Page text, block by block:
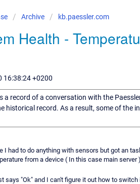
Archive kb.paessler.com
Health -
16:38:24 +0200
a record of a conversation with the
historical record. As a result, some of
I had to do anything with sensors but got an
from a device ( In this case main
says "Ok" and I can't figure it out how to